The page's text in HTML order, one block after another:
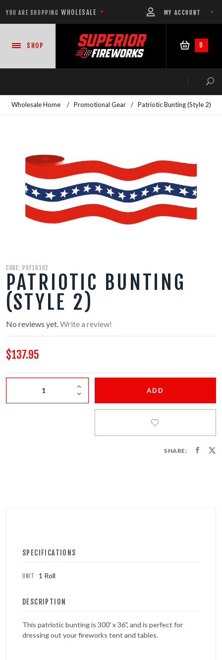
YOU ARE SHOPPING WHOLESALE MY ACCOUNT
SHOP 0
READY-TO-GO SHOWS™
ASSORTMENTS
500 GRAM REPEATERS
200 GRAM REPEATERS
FINALE RACKS
ROCKETS
PROMOTIONAL GEAR
Wholesale Home / Promotional Gear / Patriotic Bunting (Style 2)
CODE: PSF16162
PATRIOTIC BUNTING
(STYLE 2)
No reviews yet.Write a review!
$137.95
ADD
SHARE:
SPECIFICATIONS
UNIT 1 Roll
DESCRIPTION
This patriotic bunting is 300' x 36", and is perfect for
dressing out your fireworks tent and tables.